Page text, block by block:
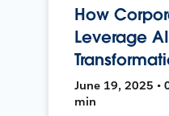
How
Leverage
June 19, 2025 •
min